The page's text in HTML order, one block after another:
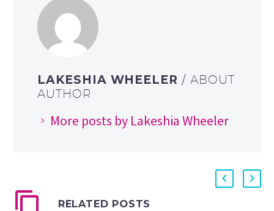
LAKESHIA WHEELER/ ABOUT
AUTHOR
More posts by Lakeshia Wheeler
RELATED POSTS